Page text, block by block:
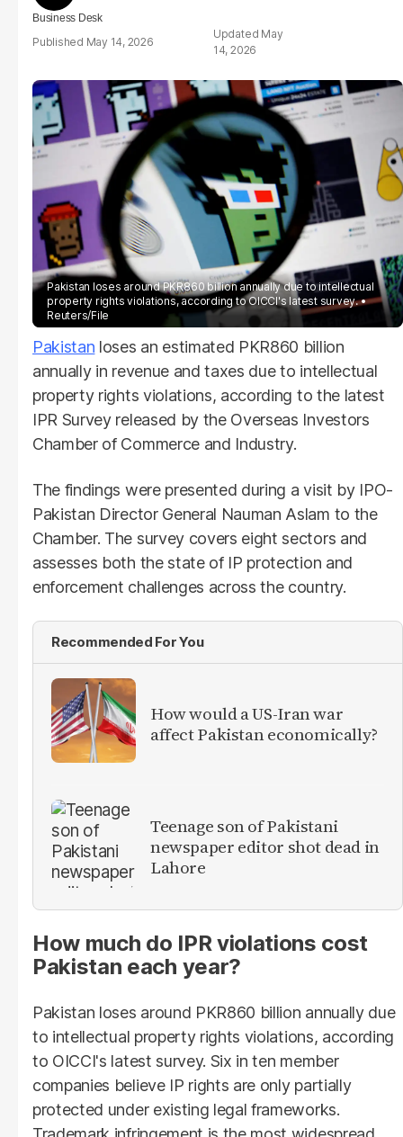
Business Desk
May 14, 2026
May
14, 2026
Pakistan loses around PKR860 billion annually due to intellectual
property rights violations, according to OICCI's latest survey.
Reuters/File
Pakistan loses an estimated PKR860 billion
annually in revenue and taxes due to intellectual
property rights violations, according to the latest
IPR Survey released by the Overseas Investors
Chamber of Commerce and Industry.
The findings were presented during a visit by IPO-
Pakistan Director General Nauman Aslam to the
Chamber. The survey covers eight sectors and
assesses both the state of IP protection and
enforcement challenges across the country.
Recommended For You
How would a US-Iran war
affect Pakistan economically?
Teenage son of Pakistani
newspaper editor shot dead in
Lahore
How much do IPR violations cost
Pakistan each year?
Pakistan loses around PKR860 billion annually due
to intellectual property rights violations, according
to OICCI's latest survey. Six in ten member
companies believe IP rights are only partially
protected under existing legal frameworks.